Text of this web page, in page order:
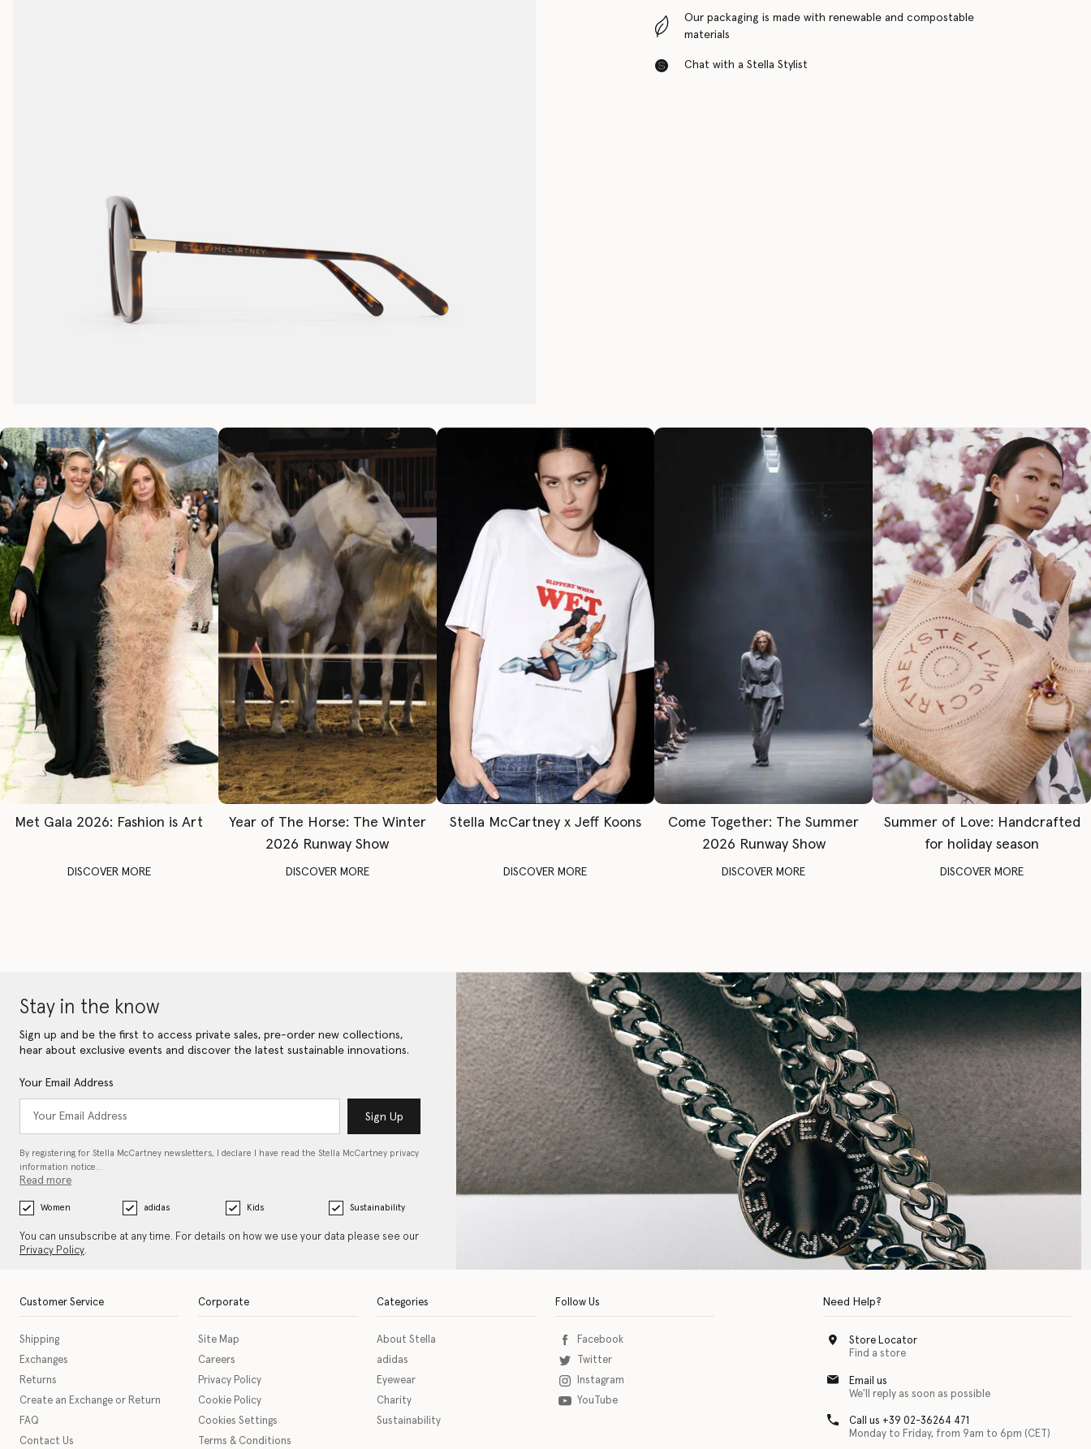
Our packaging is made with renewable and compostable
materials
Chat with a Stella Stylist
Met Gala 2026: Fashion is Art
DISCOVER MORE
Year of The Horse: The Winter
2026 Runway Show
DISCOVER MORE
Stella McCartney x Jeff Koons
DISCOVER MORE
Come Together: The Summer
2026 Runway Show
DISCOVER MORE
Summer of Love: Handcrafted
for holiday season
DISCOVER MORE
Stay in the know
Sign up and be the first to access private sales, pre-order new collections,
hear about exclusive events and discover the latest sustainable innovations.
Your Email Address
Sign Up
By registering for Stella McCartney newsletters, I declare I have read the Stella McCartney privacy
information notice…
Read more
Women adidas Kids Sustainability
You can unsubscribe at any time. For details on how we use your data please see our
Privacy Policy.
Customer Service
Shipping
Exchanges
Returns
Create an Exchange or Return
FAQ
Contact Us
Corporate
Site Map
Careers
Privacy Policy
Cookie Policy
Cookies Settings
Terms & Conditions
Categories
About Stella
adidas
Eyewear
Charity
Sustainability
Follow Us
Facebook
Twitter
Instagram
YouTube
Need Help?
Store Locator
Find a store
Email us
We'll reply as soon as possible
Call us +39 02-36264 471
Monday to Friday, from 9am to 6pm (CET)